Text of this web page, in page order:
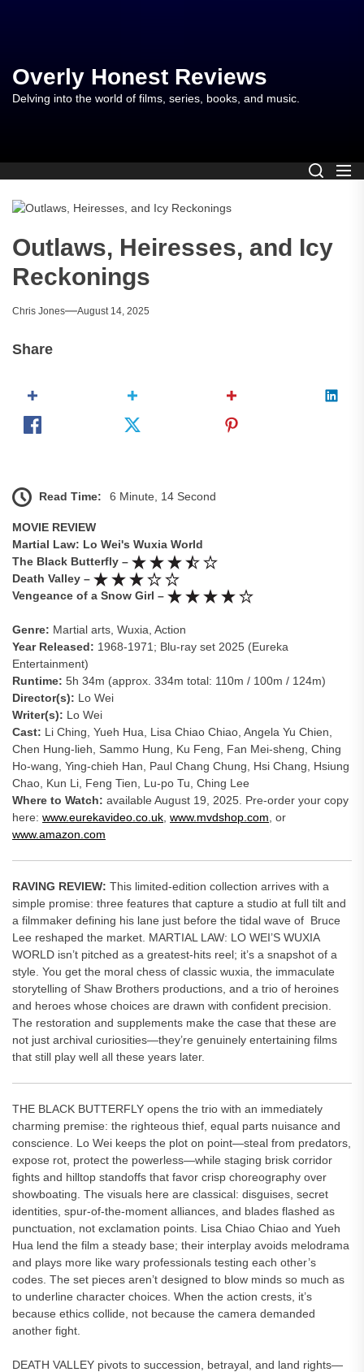
content
Overly Honest Reviews
Delving into the world of films, series, books, and music.
Outlaws, Heiresses, and Icy
Reckonings
Chris Jones August 14, 2025
Share
Read Time: 6 Minute, 14 Second
MOVIE REVIEW
Martial Law: Lo Wei's Wuxia World
The Black Butterfly –
Death Valley –
Vengeance of a Snow Girl –
Genre: Martial arts, Wuxia, Action
Year Released: 1968-1971; Blu-ray set 2025 (Eureka
Entertainment)
Runtime: 5h 34m (approx. 334m total: 110m / 100m / 124m)
Director(s): Lo Wei
Writer(s): Lo Wei
Cast: Li Ching, Yueh Hua, Lisa Chiao Chiao, Angela Yu Chien,
Chen Hung-lieh, Sammo Hung, Ku Feng, Fan Mei-sheng, Ching
Ho-wang, Ying-chieh Han, Paul Chang Chung, Hsi Chang, Hsiung
Chao, Kun Li, Feng Tien, Lu-po Tu, Ching Lee
Where to Watch: available August 19, 2025. Pre-order your copy
here: www.eurekavideo.co.uk www.mvdshop.com , or
www.amazon.com
RAVING REVIEW: This limited-edition collection arrives with a
simple promise: three features that capture a studio at full tilt and
a filmmaker defining his lane just before the tidal wave of Bruce
Lee reshaped the market. MARTIAL LAW: LO WEI’S WUXIA
WORLD isn’t pitched as a greatest-hits reel; it’s a snapshot of a
style. You get the moral chess of classic wuxia, the immaculate
storytelling of Shaw Brothers productions, and a trio of heroines
and heroes whose choices are drawn with confident precision.
The restoration and supplements make the case that these are
not just archival curiosities—they’re genuinely entertaining films
that still play well all these years later.
THE BLACK BUTTERFLY opens the trio with an immediately
charming premise: the righteous thief, equal parts nuisance and
conscience. Lo Wei keeps the plot on point—steal from predators,
expose rot, protect the powerless—while staging brisk corridor
fights and hilltop standoffs that favor crisp choreography over
showboating. The visuals here are classical: disguises, secret
identities, spur-of-the-moment alliances, and blades flashed as
punctuation, not exclamation points. Lisa Chiao Chiao and Yueh
Hua lend the film a steady base; their interplay avoids melodrama
and plays more like wary professionals testing each other’s
codes. The set pieces aren’t designed to blow minds so much as
to underline character choices. When the action crests, it’s
because ethics collide, not because the camera demanded
another fight.
DEATH VALLEY pivots to succession, betrayal, and land rights—